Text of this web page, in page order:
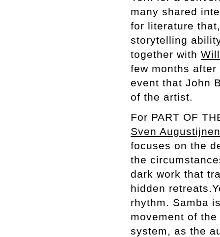
many shared
for literature
storytelling
together with
few months
event that John
of the artist.
For PART OF
Sven Augustijnen
focuses on the
the
dark work that
hidden
rhythm. Samba
movement of
system, as the